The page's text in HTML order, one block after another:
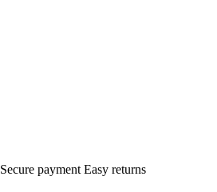
Secure payment Easy returns